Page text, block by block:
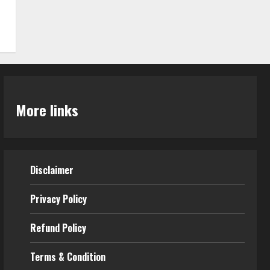
More links
Disclaimer
Privacy Policy
Refund Policy
Terms & Condition